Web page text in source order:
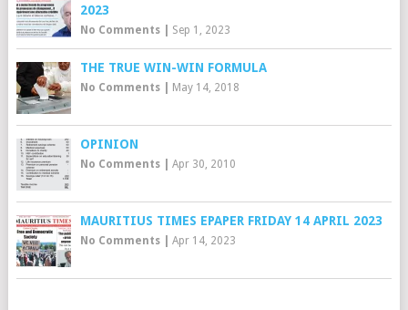
2023
No Comments| Sep 1, 2023
THE TRUE WIN-WIN FORMULA
No Comments| May 14, 2018
OPINION
No Comments| Apr 30, 2010
MAURITIUS TIMES EPAPER FRIDAY 14 APRIL 2023
No Comments| Apr 14, 2023